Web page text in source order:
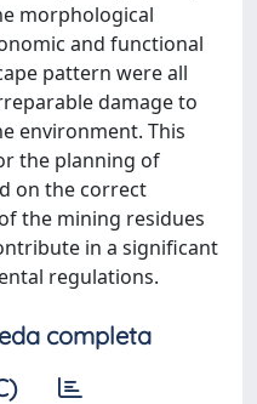
morphological
and functional
pattern were all
damage to
environment. This
the planning of
on the correct
the mining residues
in a significant
regulations.
completa